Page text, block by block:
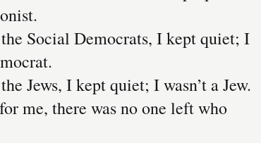
Social Democrats, I kept quiet; I
Jews, I kept quiet; I wasn’t a Jew.
me, there was no one left who